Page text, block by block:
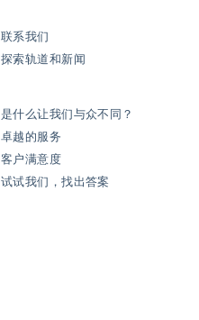
联系我们
探索轨道和新闻
是什么让我们与众不同？
卓越的服务
客户满意度
试试我们，找出答案